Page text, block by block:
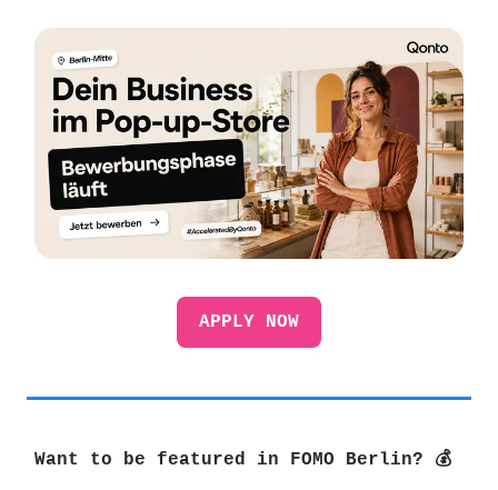
APPLY NOW
Want to be featured in FOMO Berlin? 💰